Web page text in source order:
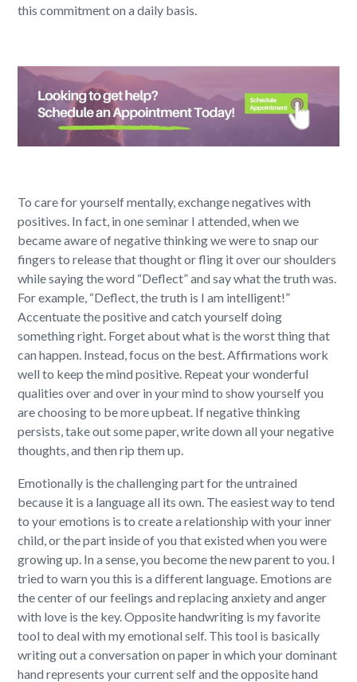
this commitment on a daily basis.
To care for yourself mentally, exchange negatives with
positives. In fact, in one seminar I attended, when we
became aware of negative thinking we were to snap our
fingers to release that thought or fling it over our shoulders
while saying the word “Deflect” and say what the truth was.
For example, “Deflect, the truth is I am intelligent!”
Accentuate the positive and catch yourself doing
something right. Forget about what is the worst thing that
can happen. Instead, focus on the best. Affirmations work
well to keep the mind positive. Repeat your wonderful
qualities over and over in your mind to show yourself you
are choosing to be more upbeat. If negative thinking
persists, take out some paper, write down all your negative
thoughts, and then rip them up.
Emotionally is the challenging part for the untrained
because it is a language all its own. The easiest way to tend
to your emotions is to create a relationship with your inner
child, or the part inside of you that existed when you were
growing up. In a sense, you become the new parent to you. I
tried to warn you this is a different language. Emotions are
the center of our feelings and replacing anxiety and anger
with love is the key. Opposite handwriting is my favorite
tool to deal with my emotional self. This tool is basically
writing out a conversation on paper in which your dominant
hand represents your current self and the opposite hand